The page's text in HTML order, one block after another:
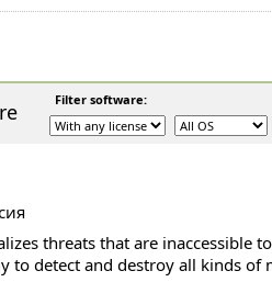
Filter software:
threats that are inaccessible
to detect and destroy all kinds of